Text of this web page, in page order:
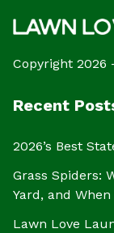
Copyright 2026
Recent
2026’s Best
Grass Spiders:
Yard, and
Lawn Love